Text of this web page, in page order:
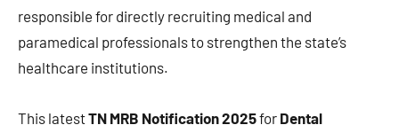
responsible for directly recruiting medical and
paramedical professionals to strengthen the state’s
healthcare institutions.
This latestTN MRB Notification 2025for Dental